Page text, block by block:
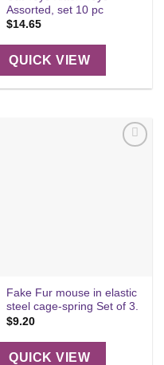
Assorted, set 10 pc
$14.65
QUICK VIEW
Fake Fur mouse in elastic
steel cage-spring Set of 3.
$9.20
QUICK VIEW